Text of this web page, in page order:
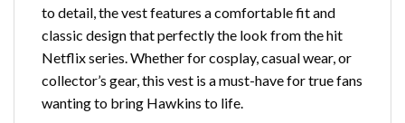
to detail, the vest features a comfortable fit and
classic design that perfectly the look from the hit
Netflix series. Whether for cosplay, casual wear, or
collector’s gear, this vest is a must-have for true fans
wanting to bring Hawkins to life.